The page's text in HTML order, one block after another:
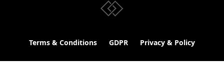
www.collectivepeople.com.tr
Terms & Conditions GDPR Privacy & Policy